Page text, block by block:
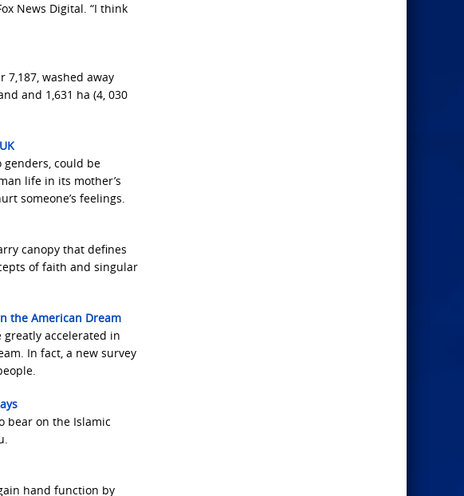
News Digital. “I think
7,187, washed away
and 1,631 ha (4, 030
could be
life in its mother’s
someone’s feelings.
canopy that defines
of faith and singular
the American Dream
greatly accelerated in
In fact, a new survey
bear on the Islamic
hand function by